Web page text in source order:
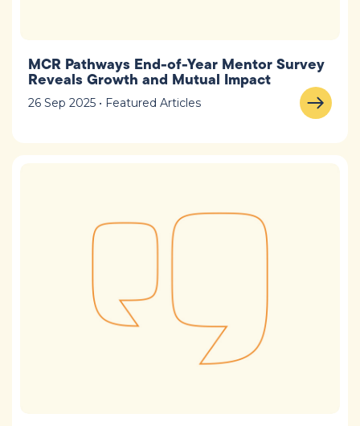
MCR Pathways End-of-Year Mentor Survey
Reveals Growth and Mutual Impact
26 Sep 2025 • Featured Articles